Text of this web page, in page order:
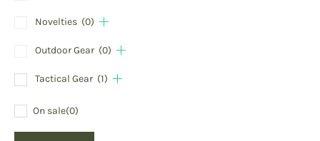
Novelties (0)
Outdoor Gear (0)
Tactical Gear (1)
On sale(0)